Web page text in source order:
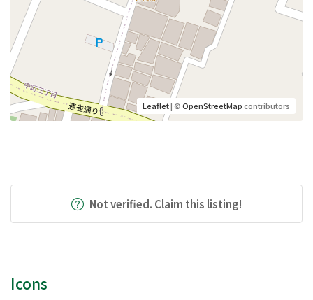
Leaflet| ©OpenStreetMapcontributors
Not verified. Claim this listing!
Icons